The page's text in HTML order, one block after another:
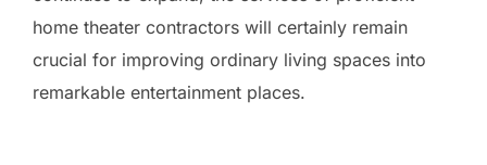
home theater contractors will certainly remain
crucial for improving ordinary living spaces into
remarkable entertainment places.